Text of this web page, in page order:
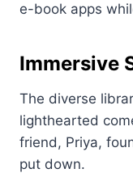
e-book apps
Immersive
The diverse
lighthearted
friend, Priya,
put down.